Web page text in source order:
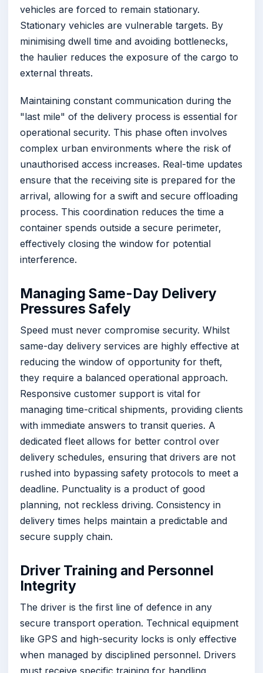
vehicles are forced to remain stationary.
Stationary vehicles are vulnerable targets. By
minimising dwell time and avoiding bottlenecks,
the haulier reduces the exposure of the cargo to
external threats.
Maintaining constant communication during the
"last mile" of the delivery process is essential for
operational security. This phase often involves
complex urban environments where the risk of
unauthorised access increases. Real-time updates
ensure that the receiving site is prepared for the
arrival, allowing for a swift and secure offloading
process. This coordination reduces the time a
container spends outside a secure perimeter,
effectively closing the window for potential
interference.
Managing Same-Day Delivery
Pressures Safely
Speed must never compromise security. Whilst
same-day delivery services are highly effective at
reducing the window of opportunity for theft,
they require a balanced operational approach.
Responsive customer support is vital for
managing time-critical shipments, providing clients
with immediate answers to transit queries. A
dedicated fleet allows for better control over
delivery schedules, ensuring that drivers are not
rushed into bypassing safety protocols to meet a
deadline. Punctuality is a product of good
planning, not reckless driving. Consistency in
delivery times helps maintain a predictable and
secure supply chain.
Driver Training and Personnel
Integrity
The driver is the first line of defence in any
secure transport operation. Technical equipment
like GPS and high-security locks is only effective
when managed by disciplined personnel. Drivers